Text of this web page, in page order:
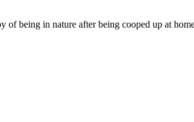
being in nature after being cooped up at